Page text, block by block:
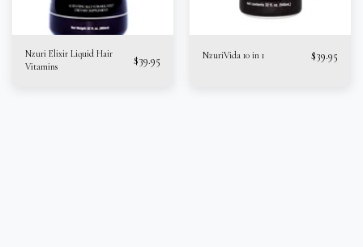
Nzuri Elixir Liquid Hair
Vitamins
$39.95 NzuriVida 10 in 1 $39.95